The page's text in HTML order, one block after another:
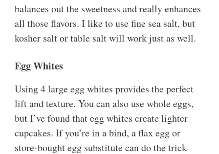
balances out the sweetness and really enhances
all those flavors. I like to use fine sea salt, but
kosher salt or table salt will work just as well.
Egg Whites
Using 4 large egg whites provides the perfect
lift and texture. You can also use whole eggs,
but I’ve found that egg whites create lighter
cupcakes. If you’re in a bind, a flax egg or
store-bought egg substitute can do the trick